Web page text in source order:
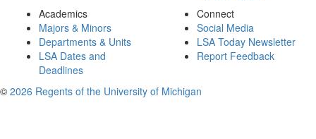
Academics
Majors & Minors
Departments & Units
LSA Dates and
Deadlines
Connect
Social Media
LSA Today Newsletter
Report Feedback
© 2026 Regents of the University of Michigan